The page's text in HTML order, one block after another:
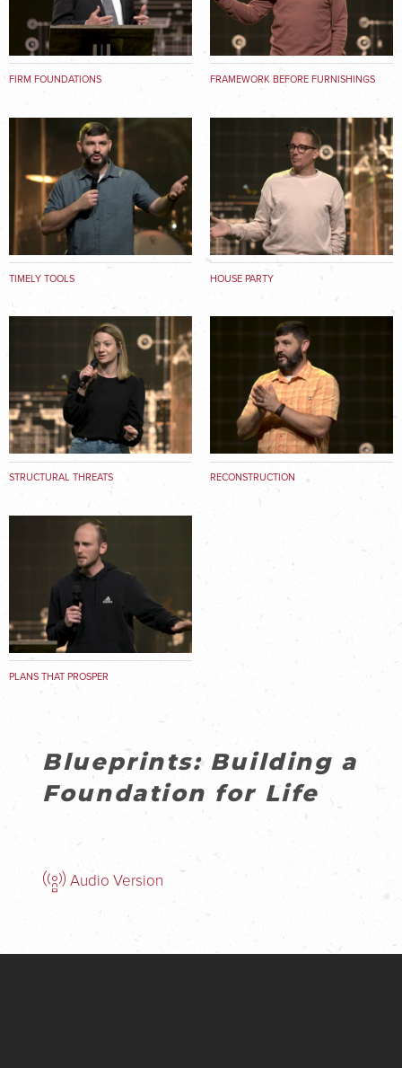
FIRM FOUNDATIONS FRAMEWORK BEFORE FURNISHINGS
TIMELY TOOLS HOUSE PARTY
STRUCTURAL THREATS RECONSTRUCTION
PLANS THAT PROSPER
Blueprints: Building a
Foundation for Life
Audio Version